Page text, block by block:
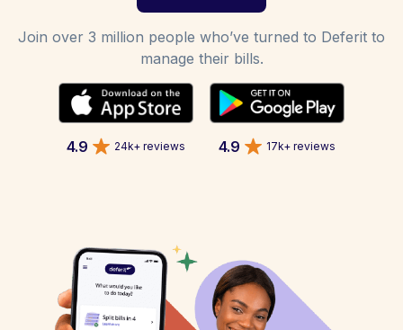
Join over 3 million people who’ve turned to Deferit to
manage their bills.
4.9 24k+ reviews 4.9 17k+ reviews